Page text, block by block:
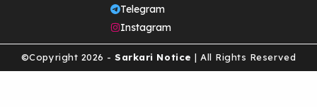
Telegram
Instagram
©Copyright 2026 - Sarkari Notice | All Rights Reserved